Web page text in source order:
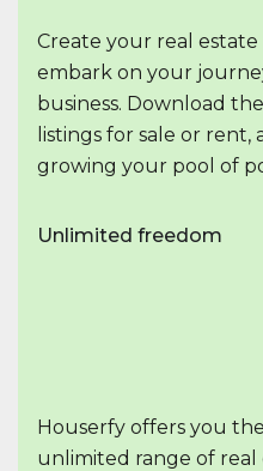
Create your real
embark on your
business. Download
listings for sale or rent,
growing your pool of
Unlimited freedom
Houserfy offers you
unlimited range of real